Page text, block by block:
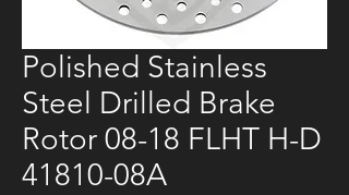
Polished Stainless
Steel Drilled Brake
Rotor 08-18 FLHT H-D
41810-08A